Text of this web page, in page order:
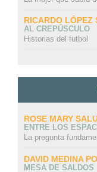
RICARDO LÓPEZ
AL CREPÚSCULO
Historias del futbol
ROSE MARY
ENTRE LOS
La pregunta
DAVID MEDINA
MESA DE SALDOS